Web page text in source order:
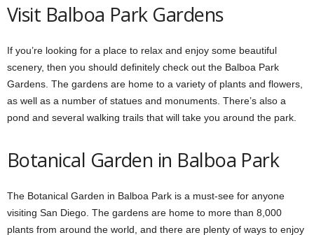
Visit Balboa Park Gardens
If you’re looking for a place to relax and enjoy some beautiful
scenery, then you should definitely check out the Balboa Park
Gardens. The gardens are home to a variety of plants and flowers,
as well as a number of statues and monuments. There’s also a
pond and several walking trails that will take you around the park.
Botanical Garden in Balboa Park
The Botanical Garden in Balboa Park is a must-see for anyone
visiting San Diego. The gardens are home to more than 8,000
plants from around the world, and there are plenty of ways to enjoy